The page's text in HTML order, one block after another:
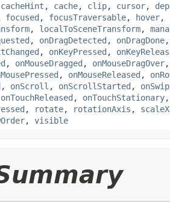
cacheHint , cache, clip, cursor,
focused , focusTraversable, hover,
, localToSceneTransform,
, onDragDetected , onDragDone
, onKeyPressed ,
, onMouseDragged , onMouseDragOver
, onMouseReleased ,
, onScroll , onScrollStarted ,
onTouchReleased , onTouchStationary
, rotate, rotationAxis , scaleX
, visible